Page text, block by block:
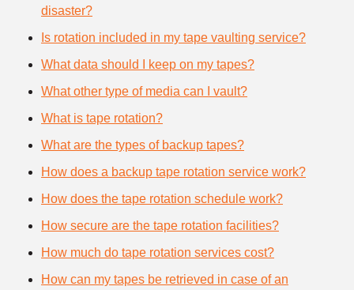
disaster?
Is rotation included in my tape vaulting service?
What data should I keep on my tapes?
What other type of media can I vault?
What is tape rotation?
What are the types of backup tapes?
How does a backup tape rotation service work?
How does the tape rotation schedule work?
How secure are the tape rotation facilities?
How much do tape rotation services cost?
How can my tapes be retrieved in case of an